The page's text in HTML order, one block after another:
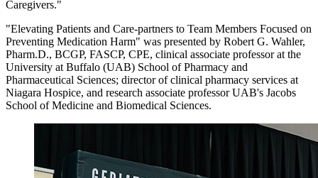
Caregivers."
"Elevating Patients and Care-partners to Team Members Focused on
Preventing Medication Harm" was presented by Robert G. Wahler,
Pharm.D., BCGP, FASCP, CPE, clinical associate professor at the
University at Buffalo (UAB) School of Pharmacy and
Pharmaceutical Sciences; director of clinical pharmacy services at
Niagara Hospice, and research associate professor UAB's Jacobs
School of Medicine and Biomedical Sciences.